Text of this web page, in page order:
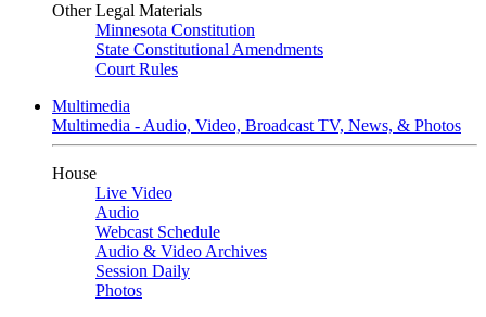
Other Legal Materials
Minnesota Constitution
State Constitutional Amendments
Court Rules
Multimedia
Multimedia - Audio, Video, Broadcast TV, News, & Photos
House
Live Video
Audio
Webcast Schedule
Audio & Video Archives
Session Daily
Photos